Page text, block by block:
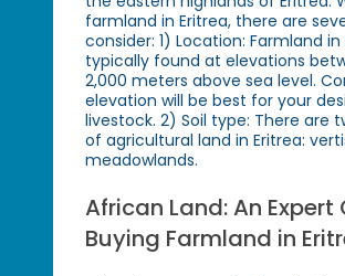
farmland in Eritrea, there are
consider: 1) Location: Farmland in
typically found at elevations
2,000 meters above sea level.
elevation will be best for your
livestock. 2) Soil type: There are
of agricultural land in Eritrea:
meadowlands.
African Land: An
Buying Farmland in